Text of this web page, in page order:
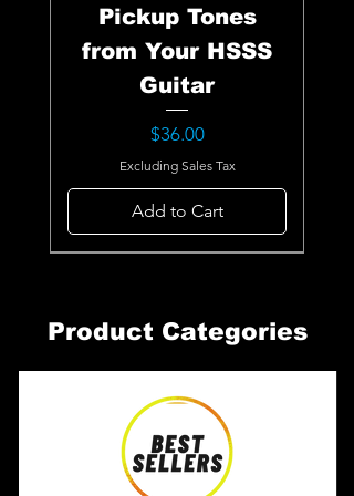
Pickup Tones
from Your HSSS
Guitar
Price
$36.00
Excluding Sales Tax
Add to Cart
Product Categories